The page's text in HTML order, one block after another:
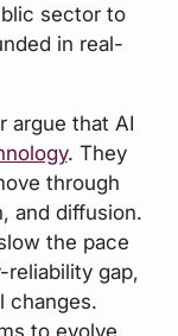
sector to
in real-
argue that AI
. They
through
and diffusion.
the pace
gap,
changes.
to evolve.